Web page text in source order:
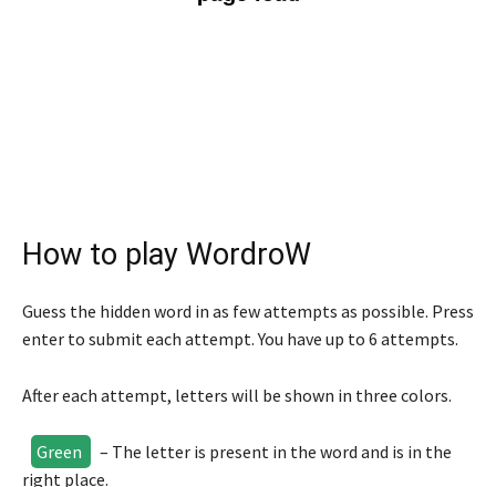
How to play WordroW
Guess the hidden word in as few attempts as possible. Press
enter to submit each attempt. You have up to 6 attempts.
After each attempt, letters will be shown in three colors.
Green
– The letter is present in the word and is in the
right place.